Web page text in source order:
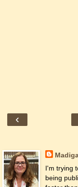
‹
I'm trying
being